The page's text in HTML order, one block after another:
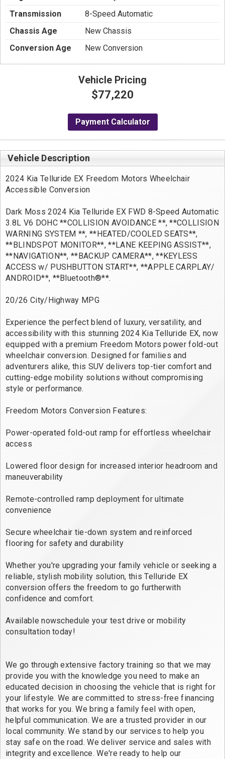
Transmission
8-Speed Automatic
Chassis Age
New Chassis
Conversion Age
New Conversion
Vehicle Pricing
$77,220
Payment Calculator
Vehicle Description
2024 Kia Telluride EX Freedom Motors Wheelchair
Accessible Conversion
Dark Moss 2024 Kia Telluride EX FWD 8-Speed Automatic
3.8L V6 DOHC **COLLISION AVOIDANCE **, **COLLISION
WARNING SYSTEM **, **HEATED/COOLED SEATS**,
**BLINDSPOT MONITOR**, **LANE KEEPING ASSIST**,
**NAVIGATION**, **BACKUP CAMERA**, **KEYLESS
ACCESS w/ PUSHBUTTON START**, **APPLE CARPLAY/
ANDROID**, **Bluetooth®**.
20/26 City/Highway MPG
Experience the perfect blend of luxury, versatility, and
accessibility with this stunning 2024 Kia Telluride EX, now
equipped with a premium Freedom Motors power fold-out
wheelchair conversion. Designed for families and
adventurers alike, this SUV delivers top-tier comfort and
cutting-edge mobility solutions without compromising
style or performance.
Freedom Motors Conversion Features:
Power-operated fold-out ramp for effortless wheelchair
access
Lowered floor design for increased interior headroom and
maneuverability
Remote-controlled ramp deployment for ultimate
convenience
Secure wheelchair tie-down system and reinforced
flooring for safety and durability
Whether you're upgrading your family vehicle or seeking a
reliable, stylish mobility solution, this Telluride EX
conversion offers the freedom to go furtherwith
confidence and comfort.
Available nowschedule your test drive or mobility
consultation today!
We go through extensive factory training so that we may
provide you with the knowledge you need to make an
educated decision in choosing the vehicle that is right for
your lifestyle. We are committed to stress-free financing
that works for you. We bring a family feel with open,
helpful communication. We are a trusted provider in our
local community. We stand by our services to help you
stay safe on the road. We deliver service and sales with
integrity and excellence. We're ready to help our